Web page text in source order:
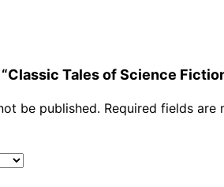
Tales of Science
be published. Required fields are